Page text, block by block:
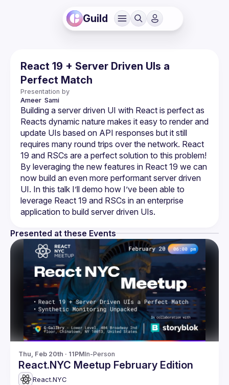
Guild
React 19 + Server Driven UIs a
Perfect Match
Presentation by
Ameer Sami
Building a server driven UI with React is perfect as
Reacts dynamic nature makes it easy to render and
update UIs based on API responses but it still
requires many round trips over the network. React
19 and RSCs are a perfect solution to this problem!
By leveraging the new features in React 19 we can
now build an even more performant server driven
UI. In this talk I’ll demo how I’ve been able to
leverage React 19 and RSCs in an enterprise
Presented at these Events
Thu, Feb 20th · 11PMIn-Person
React.NYC Meetup February Edition
React.NYC